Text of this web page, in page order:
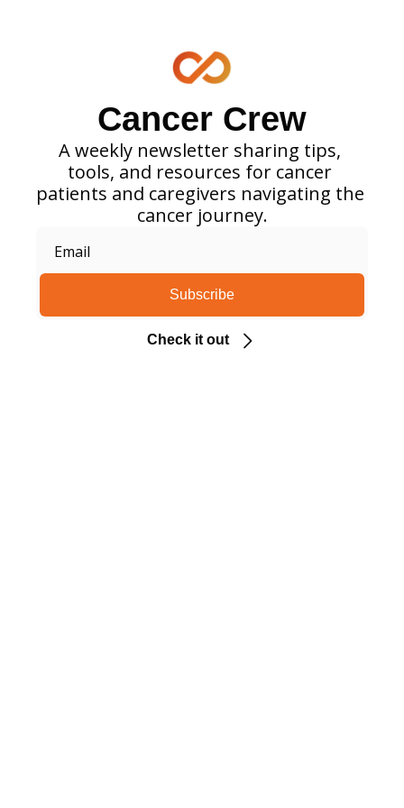
Cancer Crew
A weekly newsletter sharing tips,
tools, and resources for cancer
patients and caregivers navigating the
cancer journey.
Subscribe
Check it out